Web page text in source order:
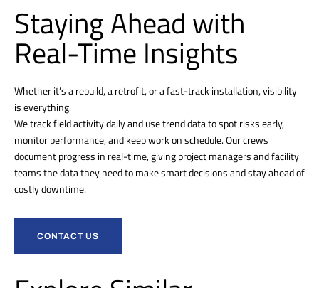
Staying Ahead with
Real-Time Insights
Whether it’s a rebuild, a retrofit, or a fast-track installation, visibility
is everything.
We track field activity daily and use trend data to spot risks early,
monitor performance, and keep work on schedule. Our crews
document progress in real-time, giving project managers and facility
teams the data they need to make smart decisions and stay ahead of
costly downtime.
CONTACT US